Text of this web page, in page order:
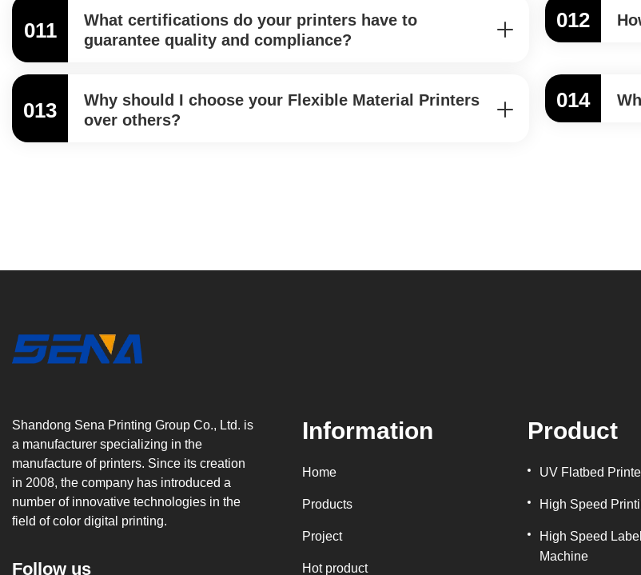
011
What certifications do your printers have to
guarantee quality and compliance?
012
013
Why should I choose your Flexible Material Printers
over others?
014
Shandong Sena Printing Group Co., Ltd. is
a manufacturer specializing in the
manufacture of printers. Since its creation
in 2008, the company has introduced a
number of innovative technologies in the
field of color digital printing.
Follow us
Information
Home
Products
Project
Hot product
Product
UV Flatbed
High Speed
High Speed
Machine